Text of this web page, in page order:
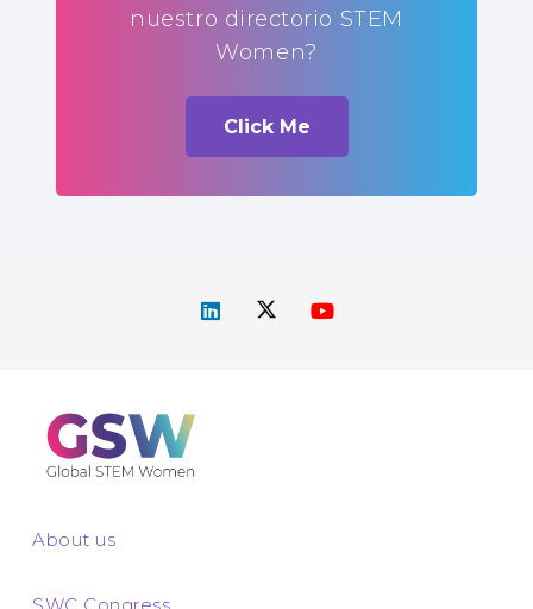
nuestro directorio STEM
Women?
Click Me
About us
SWC Congress